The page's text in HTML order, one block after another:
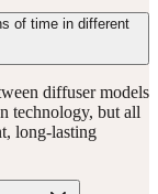
of time in different
diffuser models
technology, but all
long-lasting